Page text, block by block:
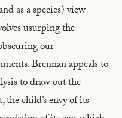
as a species) view
usurping the
our
Brennan appeals to
to draw out the
child’s envy of its